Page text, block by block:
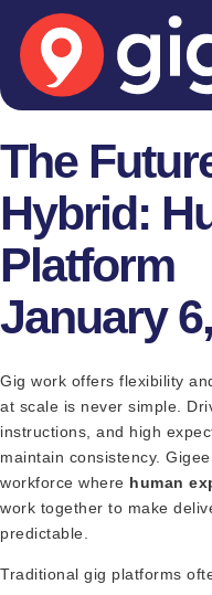
The
Hybrid:
Platform
January
Gig work offers flexibility
at scale is never simple.
instructions, and high
maintain consistency.
workforce where human
work together to make
predictable.
Traditional gig platforms